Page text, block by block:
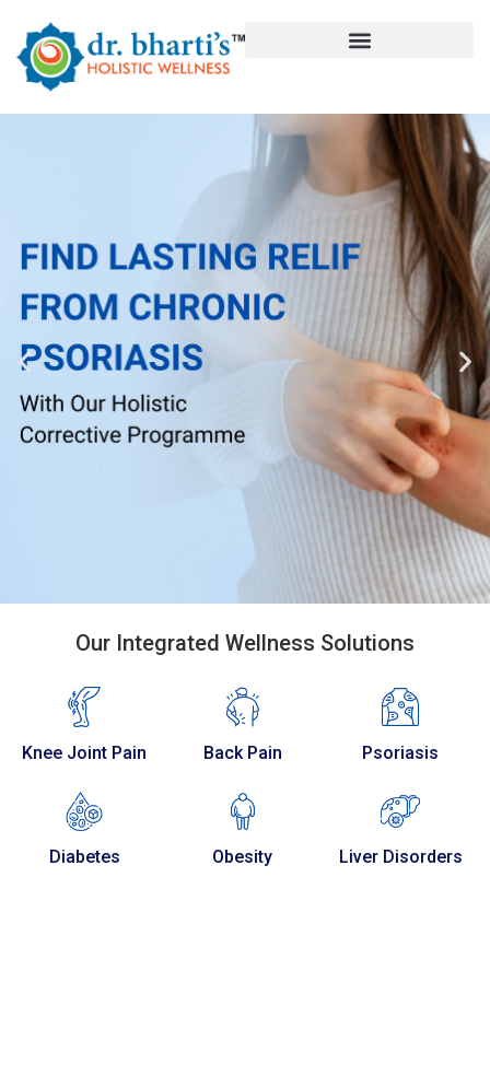
Our Integrated Wellness Solutions
Knee Joint Pain Back Pain Psoriasis
Diabetes Obesity Liver Disorders